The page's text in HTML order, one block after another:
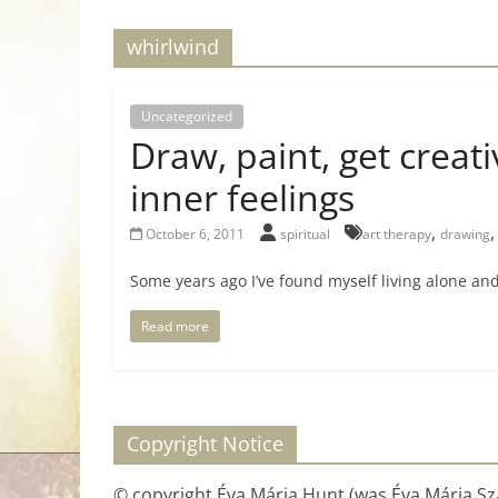
for
Women
Heal
your
heart,
awaken
power,
and
let
and
abundance
whirlwind
Uncategorized
Draw, paint, get
inner feelings
October 6, 2011 spiritual art therapy, drawing,
Some years ago I’ve found myself living alone
Read more
Copyright Notice